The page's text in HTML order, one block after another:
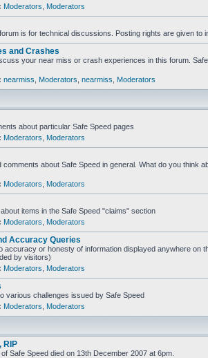
Moderators Moderators
is for technical discussions. Posting rights are given to
and Crashes
your near miss or crash experiences in this forum.
nearmiss Moderators nearmiss Moderators
about particular Safe Speed pages
Moderators Moderators
comments about Safe Speed in general. What do you think
Moderators Moderators
items in the Safe Speed "claims" section
Moderators Moderators
Accuracy Queries
accuracy or honesty of information displayed anywhere on
by visitors)
Moderators Moderators
various challenges issued by Safe Speed
Moderators Moderators
RIP
Safe Speed died on 13th December 2007 at 6pm.